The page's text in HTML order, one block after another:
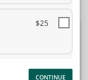
log into your
any
is used to create new
$25